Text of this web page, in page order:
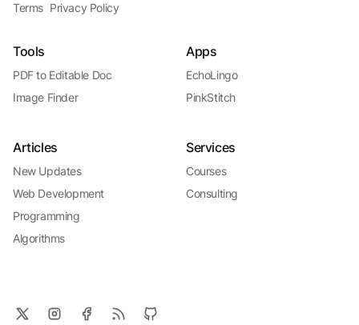
Terms Privacy Policy
Tools
PDF to Editable Doc
Image Finder
Apps
EchoLingo
PinkStitch
Articles
New Updates
Web Development
Programming
Algorithms
Services
Courses
Consulting